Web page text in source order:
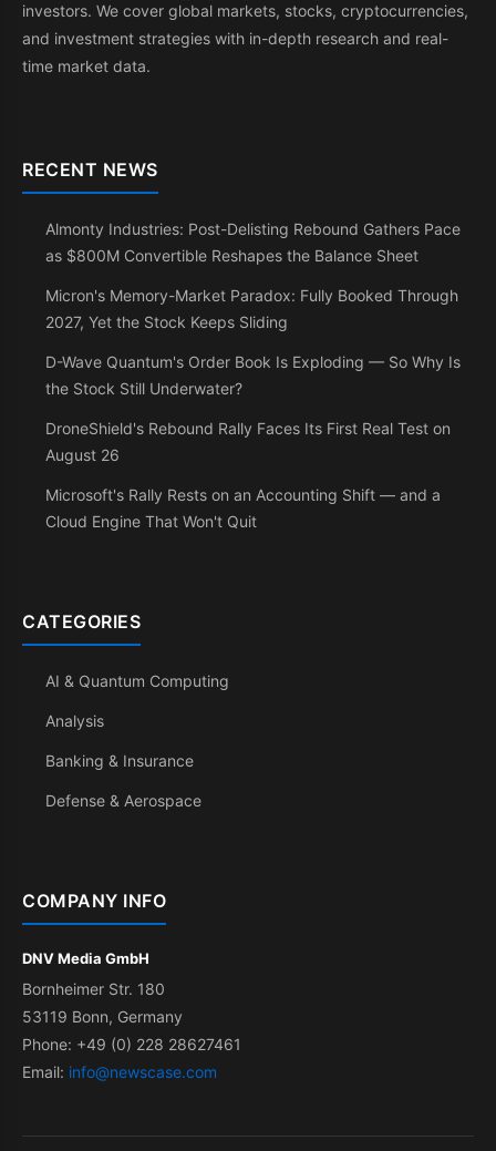
investors. We cover global markets, stocks, cryptocurrencies,
and investment strategies with in-depth research and real-
time market data.
RECENT NEWS
Almonty Industries: Post-Delisting Rebound Gathers Pace
as $800M Convertible Reshapes the Balance Sheet
Micron's Memory-Market Paradox: Fully Booked Through
2027, Yet the Stock Keeps Sliding
D-Wave Quantum's Order Book Is Exploding — So Why Is
the Stock Still Underwater?
DroneShield's Rebound Rally Faces Its First Real Test on
August 26
Microsoft's Rally Rests on an Accounting Shift — and a
Cloud Engine That Won't Quit
CATEGORIES
AI & Quantum Computing
Analysis
Banking & Insurance
Defense & Aerospace
COMPANY INFO
DNV Media GmbH
Bornheimer Str. 180
53119 Bonn, Germany
Phone: +49 (0) 228 28627461
Email: info@newscase.com